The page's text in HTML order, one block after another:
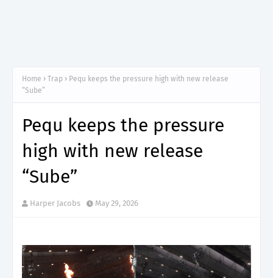
Home Trap
Pequ keeps the pressure high with new release
“Sube”
Pequ keeps the pressure
high with new release
“Sube”
Harper Jacobs May 29, 2026